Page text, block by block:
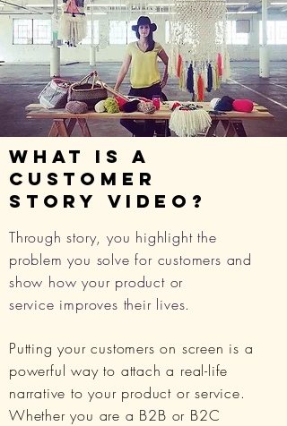
what is a
CUSTOMER
STORY
video?
Through story, you highlight the
problem you solve for customers and
show how your product or
service improves their lives.
Putting your customers on screen is a
powerful way to attach a real-life
narrative to your product or service.
Whether you are a B2B or B2C